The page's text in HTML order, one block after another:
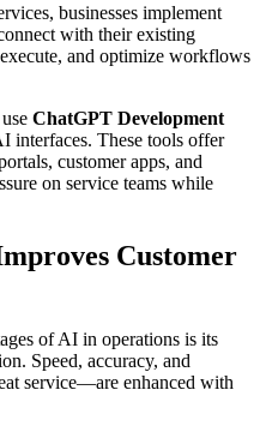
businesses implement
with their existing
and optimize workflows
ChatGPT Development
interfaces. These tools offer
customer apps, and
on service teams while
Customer
of AI in operations is its
Speed, accuracy, and
service—are enhanced with